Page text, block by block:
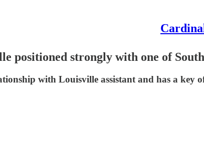
positioned strongly with one of
with Louisville assistant and has a key